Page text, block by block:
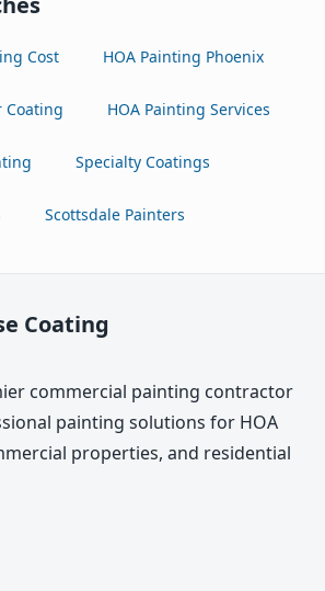
Cost HOA Painting Phoenix
Coating HOA Painting Services
Specialty Coatings
Scottsdale Painters
Coating
commercial painting contractor
painting solutions for HOA
properties, and residential